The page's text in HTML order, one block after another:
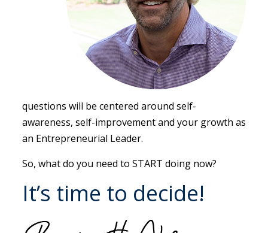
questions will be centered around self-
awareness, self-improvement and your growth as
an Entrepreneurial Leader.
So, what do you need to START doing now?
It’s time to decide!